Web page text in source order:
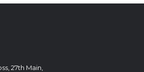
27th Main,